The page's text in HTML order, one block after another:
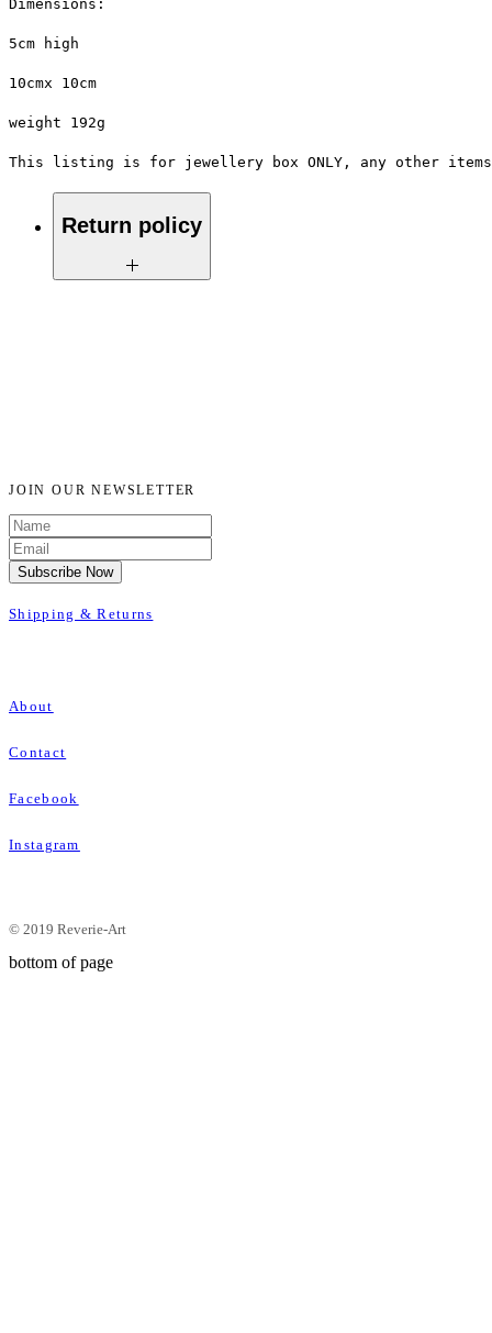
Dimensions:
5cm high
10cmx 10cm
weight 192g
This listing is for jewellery box ONLY, any other
Return policy
JOIN OUR NEWSLETTER
Subscribe Now
Shipping & Returns
About
Contact
Facebook
Instagram
© 2019 Reverie-Art
bottom of page